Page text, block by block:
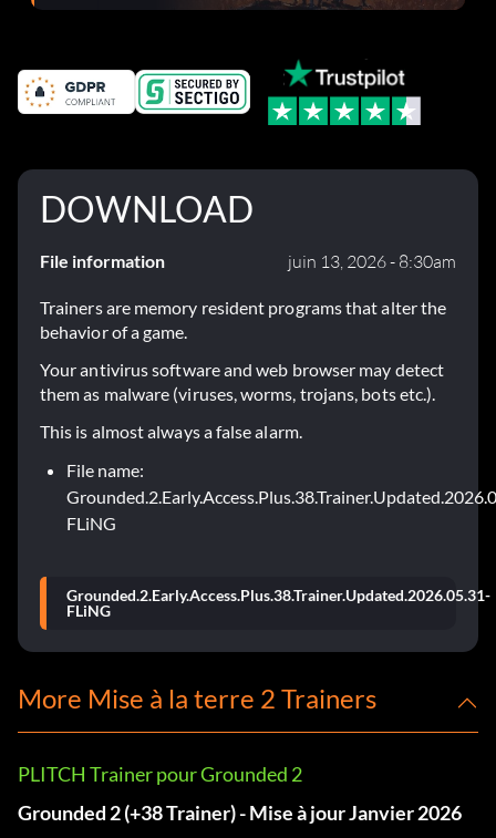
corrections dans la mise à jour 1.0.4
DOWNLOAD
File information juin 13, 2026 - 8:30am
Trainers are memory resident programs that alter the
behavior of a game.
Your antivirus software and web browser may detect
them as malware (viruses, worms, trojans, bots etc.).
This is almost always a false alarm.
File name:
FLiNG
Grounded.2.Early.Access.Plus.38.Trainer.Updated.2026.05.31-
FLiNG
More Mise à la terre 2 Trainers
PLITCH Trainer pour Grounded 2
Grounded 2 (+38 Trainer) - Mise à jour Janvier 2026